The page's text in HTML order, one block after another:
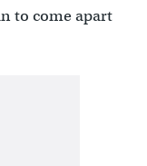
to come apart